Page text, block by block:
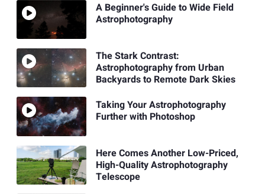
A Beginner's Guide to Wide Field
Astrophotography
The Stark Contrast:
Astrophotography from Urban
Backyards to Remote Dark Skies
Taking Your Astrophotography
Further with Photoshop
Here Comes Another Low-Priced,
High-Quality Astrophotography
Telescope